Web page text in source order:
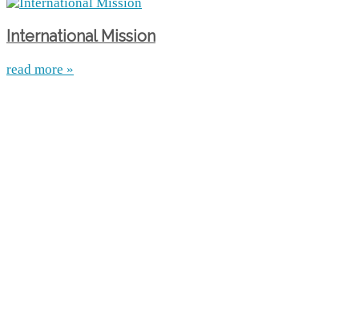
International Mission
read more »